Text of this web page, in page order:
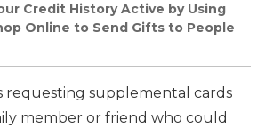
Credit History Active by Using
Online to Send Gifts to People
requesting supplemental cards
member or friend who could